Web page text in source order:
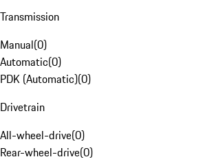
Transmission
Manual(0)
Automatic(0)
PDK (Automatic)(0)
Drivetrain
All-wheel-drive(0)
Rear-wheel-drive(0)